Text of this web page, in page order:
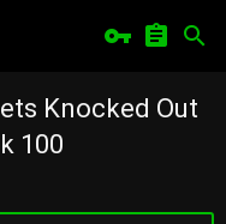
Knocked Out
100